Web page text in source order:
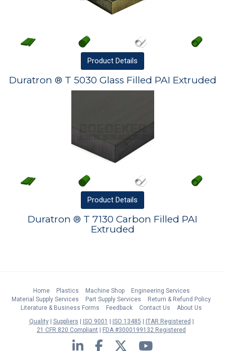
Product Details
Duratron ® T 5030 Glass Filled PAI Extruded
Product Details
Duratron ® T 7130 Carbon Filled PAI
Extruded
Home Plastics Machine Shop
Engineering Services
Material Supply Services
Part Supply Services
Return & Refund Policy
Literature & Business Forms
Feedback Contact Us
About Us
Quality
Suppliers ISO 9001 ISO 13485
ITAR Registered
21 CFR 820 Compliant
FDA #3000199132 Registered
LinkedIn Facebook Twitter YouTube